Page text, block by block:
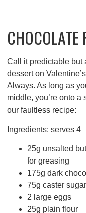
CHOCOLATE
Call it predictable but
dessert on
Always. As long as
middle, you’re onto a
our faultless recipe:
Ingredients: serves 4
25g unsalted
for greasing
175g dark
75g caster sugar
2 large eggs
25g plain flour